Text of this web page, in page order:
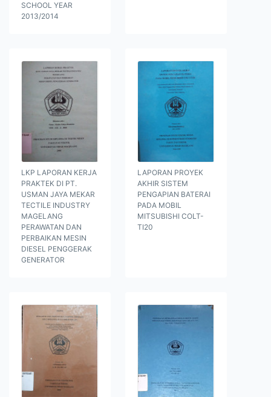
SCHOOL YEAR
2013/2014
LKP LAPORAN KERJA
PRAKTEK DI PT.
USMAN JAYA MEKAR
TECTILE INDUSTRY
MAGELANG
PERAWATAN DAN
PERBAIKAN MESIN
DIESEL PENGGERAK
GENERATOR
LAPORAN PROYEK
AKHIR SISTEM
PENGAPIAN BATERAI
PADA MOBIL
MITSUBISHI COLT-
TI20